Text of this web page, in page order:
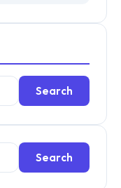
Search
Search